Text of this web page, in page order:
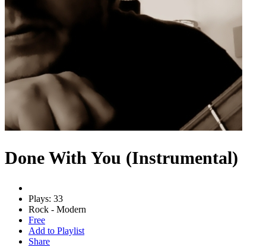
Done With You (Instrumental)
Plays: 33
Rock - Modern
Free
Add to Playlist
Share